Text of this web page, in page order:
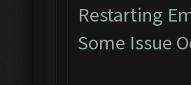
Restarting
Some Issue